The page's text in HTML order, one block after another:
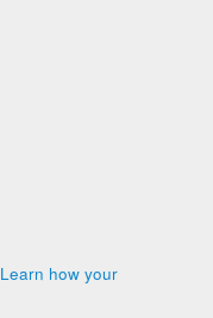
Learn how your